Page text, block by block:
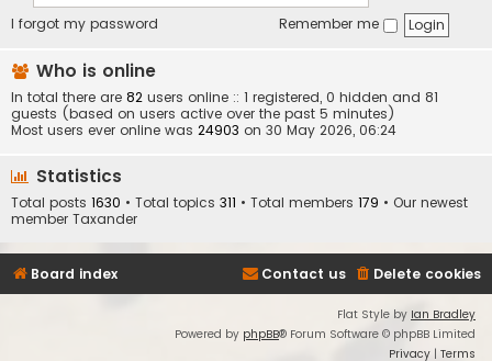
I forgot my password Remember me
Who is online
In total there are 82 users online :: 1 registered, 0 hidden and 81
guests (based on users active over the past 5 minutes)
Most users ever online was 24903 on 30 May 2026, 06:24
Statistics
Total posts 1630 • Total topics 311 • Total members 179 • Our newest
member Taxander
Board index Delete cookies
Contact us
Flat Style by Ian Bradley
Powered by phpBB® Forum Software © phpBB Limited
Privacy | Terms